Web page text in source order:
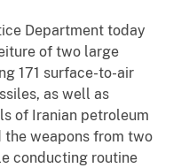
Department today
of two large
171 surface-to-air
as well as
of Iranian petroleum
the weapons from two
conducting routine